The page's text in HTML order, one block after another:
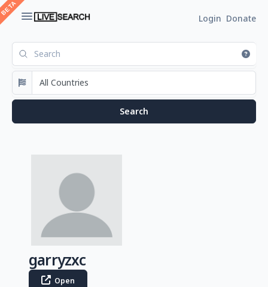
Login Donate
garryzxc
Open